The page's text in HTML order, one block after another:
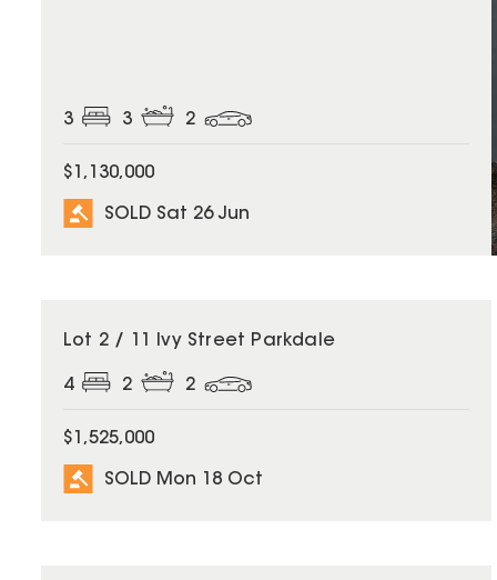
3 3 2
$1,130,000
SOLD Sat 26 Jun
SOLD
Lot 2 / 11 Ivy Street Parkdale
4 2 2
$1,525,000
SOLD Mon 18 Oct